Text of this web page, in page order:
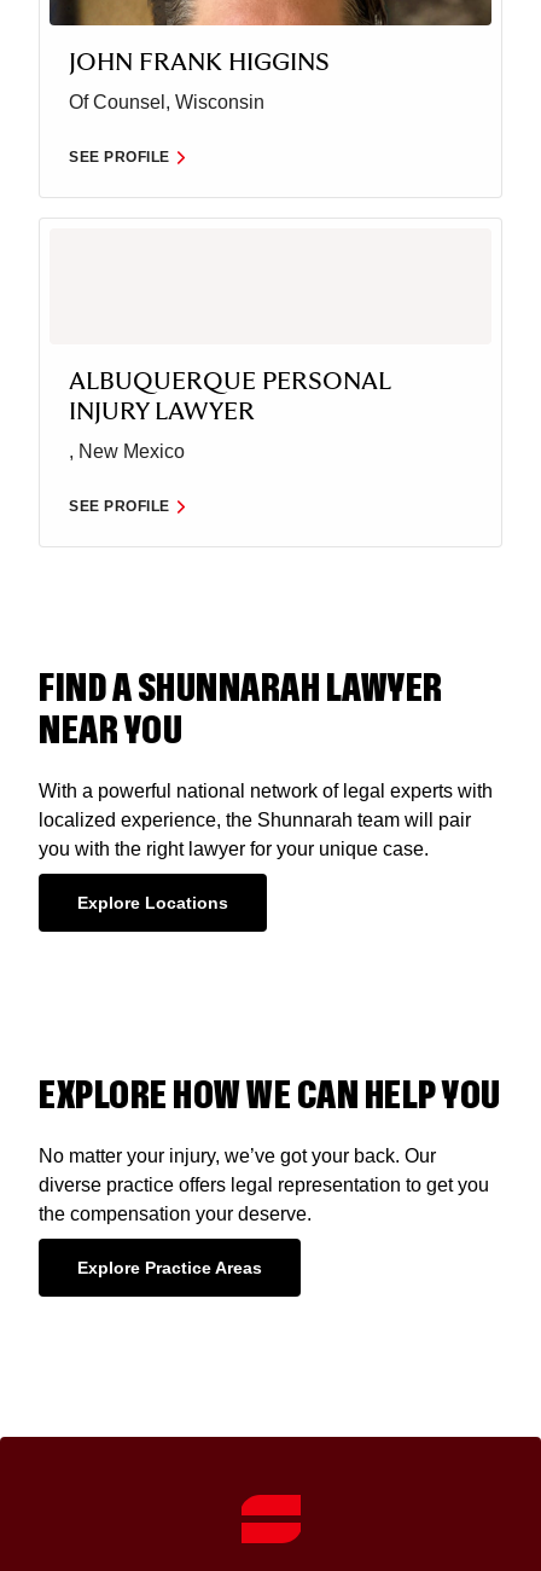
JOHN FRANK HIGGINS
Of Counsel, Wisconsin
SEE PROFILE
ALBUQUERQUE PERSONAL
INJURY LAWYER
, New Mexico
SEE PROFILE
FIND A SHUNNARAH LAWYER
NEAR YOU
With a powerful national network of legal experts with
localized experience, the Shunnarah team will pair
you with the right lawyer for your unique case.
Explore Locations
EXPLORE HOW WE CAN HELP YOU
No matter your injury, we’ve got your back. Our
diverse practice offers legal representation to get you
the compensation your deserve.
Explore Practice Areas